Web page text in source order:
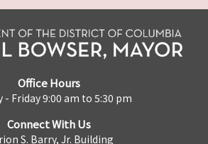
Office Hours
- Friday 9:00 am to 5:30 pm
Connect With Us
S. Barry, Jr. Building